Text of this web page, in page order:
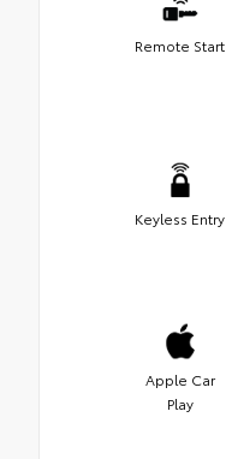
Remote Start
Keyless Entry
Apple Car
Play